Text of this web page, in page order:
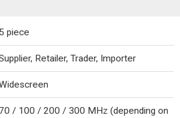
5 piece
Retailer, Trader, Importer
70 / 100 / 200 / 300 MHz (depending on